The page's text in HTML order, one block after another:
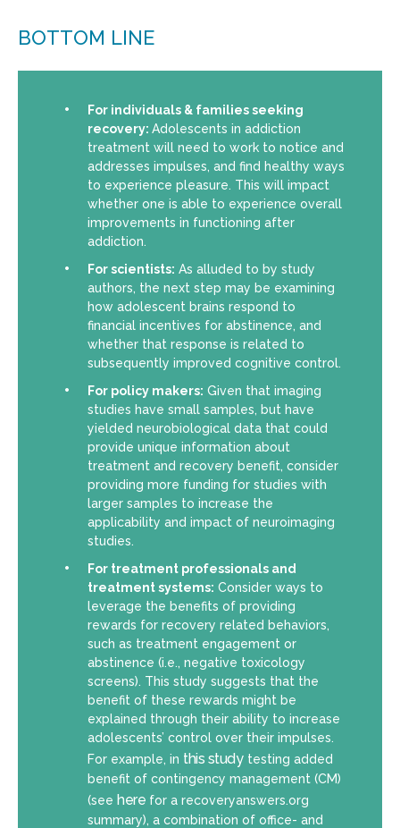
BOTTOM LINE
For individuals & families seeking
recovery: Adolescents in addiction
treatment will need to work to notice and
addresses impulses, and find healthy ways
to experience pleasure. This will impact
whether one is able to experience overall
improvements in functioning after
addiction.
For scientists: As alluded to by study
authors, the next step may be examining
how adolescent brains respond to
financial incentives for abstinence, and
whether that response is related to
subsequently improved cognitive control.
For policy makers: Given that imaging
studies have small samples, but have
yielded neurobiological data that could
provide unique information about
treatment and recovery benefit, consider
providing more funding for studies with
larger samples to increase the
applicability and impact of neuroimaging
studies.
For treatment professionals and
treatment systems: Consider ways to
leverage the benefits of providing
rewards for recovery related behaviors,
such as treatment engagement or
abstinence (i.e., negative toxicology
screens). This study suggests that the
benefit of these rewards might be
explained through their ability to increase
adolescents’ control over their impulses.
For example, in this studytesting added
benefit of contingency management (CM)
(see here for a recoveryanswers.org
summary), a combination of office- and